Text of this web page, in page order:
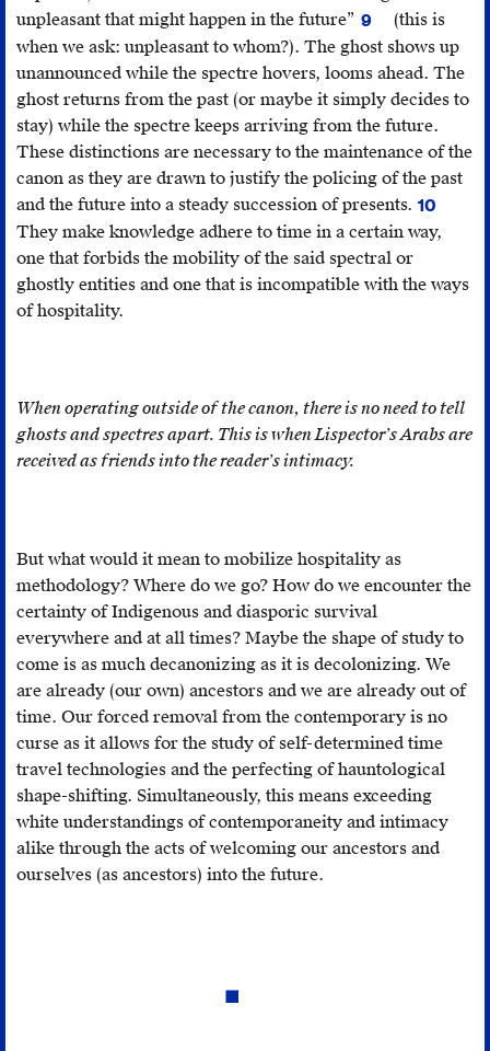
unpleasant that might happen in the future”
“Spectre,”
Cambridge
Advanced
Learner’s
Dictionary
&
Thesaurus
(Cambridge
UK:
Cambridge
9
(this is
when we ask: unpleasant to whom?). The ghost shows up
unannounced while the spectre hovers, looms ahead. The
ghost returns from the past (or maybe it simply decides to
stay) while the spectre keeps arriving from the future.
These distinctions are necessary to the maintenance of the
canon as they are drawn to justify the policing of the past
and the future into a steady succession of presents.
with
the
in
face
of
the
of
presents.
Spectres
de
10
They make knowledge adhere to time in a certain way,
one that forbids the mobility of the said spectral or
ghostly entities and one that is incompatible with the ways
of hospitality.
When operating outside of the canon, there is no need to tell
ghosts and spectres apart. This is when Lispector’s Arabs are
received as friends into the reader’s intimacy.
But what would it mean to mobilize hospitality as
methodology? Where do we go? How do we encounter the
certainty of Indigenous and diasporic survival
everywhere and at all times? Maybe the shape of study to
come is as much decanonizing as it is decolonizing. We
are already (our own) ancestors and we are already out of
time. Our forced removal from the contemporary is no
curse as it allows for the study of self-determined time
travel technologies and the perfecting of hauntological
shape-shifting. Simultaneously, this means exceeding
white understandings of contemporaneity and intimacy
alike through the acts of welcoming our ancestors and
ourselves (as ancestors) into the future.